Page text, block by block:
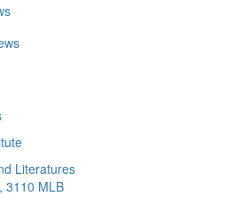
Literatures
3110 MLB